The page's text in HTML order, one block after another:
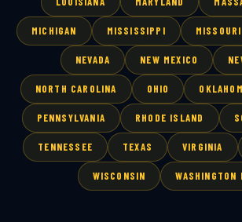
MICHIGAN MISSISSIPPI MISSOURI
NEVADA NEW MEXICO
NORTH CAROLINA OHIO
PENNSYLVANIA RHODE ISLAND
TENNESSEE TEXAS VIRGINIA
WISCONSIN WASHINGTON